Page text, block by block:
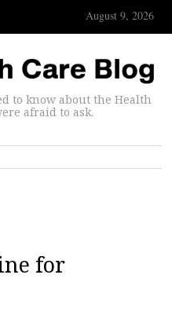
August 9, 2026
to know about the Health
afraid to ask.
for